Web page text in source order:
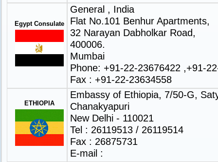
Egypt Consulate
General , India
Flat No.101 Benhur Apartments,
32 Narayan Dabholkar Road,
400006.
Mumbai
Phone: +91-22-23676422 ,+91-
Fax : +91-22-23634558
ETHIOPIA
Embassy of Ethiopia, 7/50-G,
Chanakyapuri
New Delhi - 110021
Tel : 26119513 / 26119514
Fax : 26875731
E-mail :